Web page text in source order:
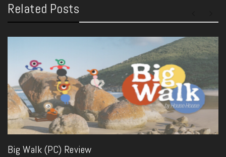
Related Posts
Big Walk (PC) Review